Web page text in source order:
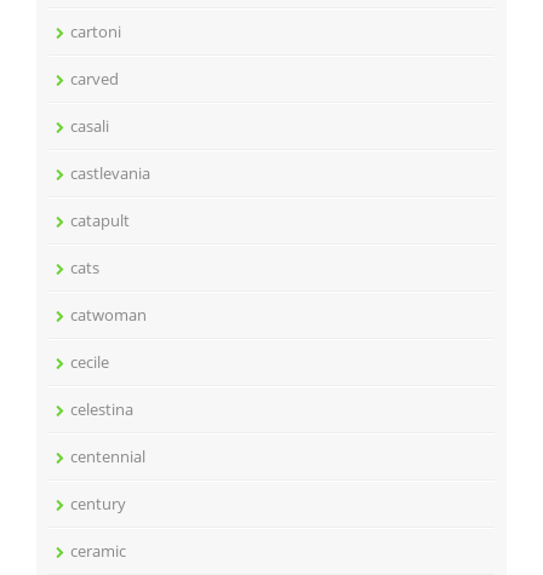
cartoni
carved
casali
castlevania
catapult
cats
catwoman
cecile
celestina
centennial
century
ceramic